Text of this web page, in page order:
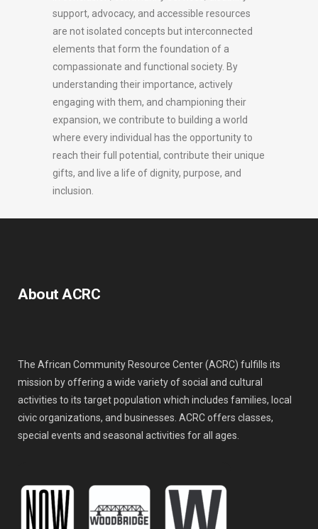
support, advocacy, and accessible resources
are not isolated concepts but interconnected
elements that form the foundation of a
compassionate and functional society. By
understanding their importance, actively
engaging with them, and championing their
expansion, we contribute to building a world
where every individual has the opportunity to
reach their full potential, contribute their unique
gifts, and live a life of dignity, purpose, and
inclusion.
About ACRC
The African Community Resource Center (ACRC) fulfills its
mission by offering a wide variety of social and cultural
activities to its target population which includes families, local
civic organizations, and businesses. ACRC offers classes,
special events and seasonal activities for all ages.